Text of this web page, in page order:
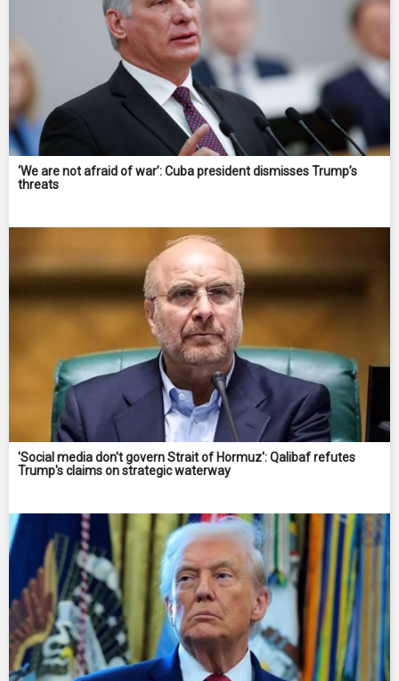
‘We are not afraid of war’: Cuba president dismisses Trump’s
threats
'Social media don't govern Strait of Hormuz': Qalibaf refutes
Trump's claims on strategic waterway